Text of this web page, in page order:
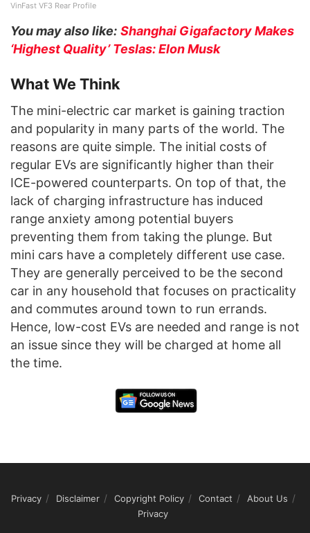
VinFast VF3 Rear Profile
You may also like: Shanghai Gigafactory Makes
‘Highest Quality’ Teslas: Elon Musk
What We Think
The mini-electric car market is gaining traction
and popularity in many parts of the world. The
reasons are quite simple. The initial costs of
regular EVs are significantly higher than their
ICE-powered counterparts. On top of that, the
lack of charging infrastructure has induced
range anxiety among potential buyers
preventing them from taking the plunge. But
mini cars have a completely different use case.
They are generally perceived to be the second
car in any household that focuses on practicality
and commutes around town to run errands.
Hence, low-cost EVs are needed and range is not
an issue since they will be charged at home all
the time.
Privacy Disclaimer Copyright Policy Contact
About Us
Privacy